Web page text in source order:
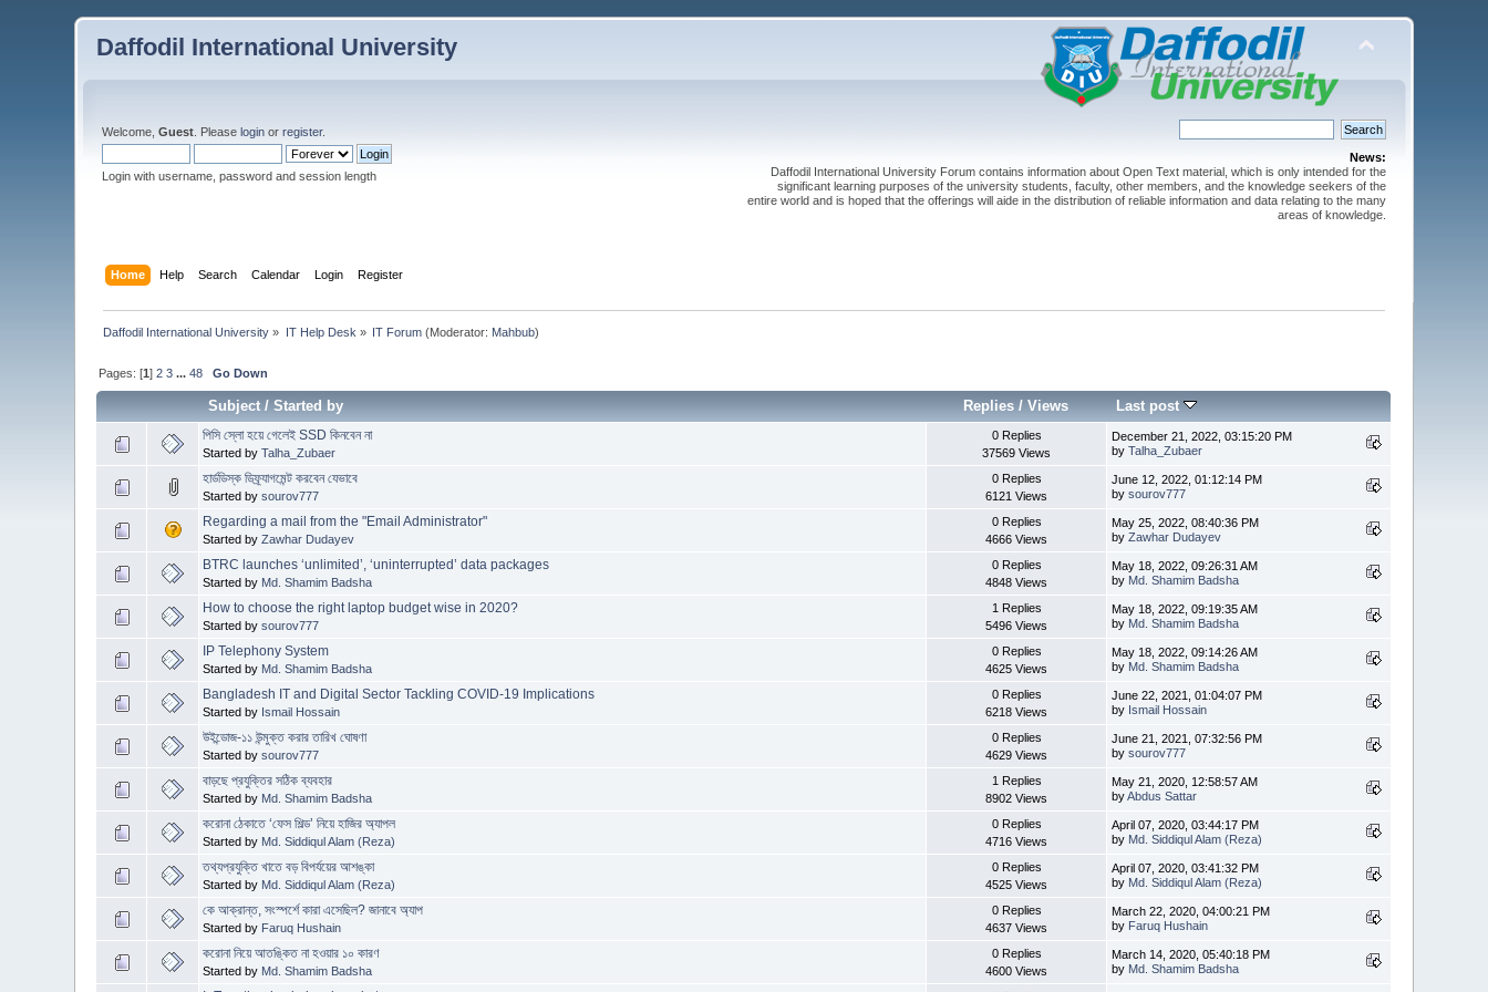
Daffodil International University
Welcome,Guest . Pleaselogin orregister.
Login with username, password and session length
News:
Daffodil International University Forum contains information about Open Text material, which is only intended for the
significant learning purposes of the university students, faculty, other members, and the knowledge seekers of the
entire world and is hoped that the offerings will aide in the distribution of reliable information and data relating to the many
areas of knowledge.
Home Help Search Calendar Login Register
Daffodil International University » IT Help Desk » IT Forum (Moderator: Mahbub)
Pages: [1]2 3 ...48 Go Down
Subject/Started by Replies /Views Last post
পিসি স্লো হয়ে গেলেই SSD কিনবেন না
Started byTalha_Zubaer
0 Replies
37569 Views
December 21, 2022, 03:15:20 PM
byTalha_Zubaer
হার্ডডিস্ক ডিফ্র্যাগমেন্ট করবেন যেভাবে
Started bysourov777
0 Replies
6121 Views
June 12, 2022, 01:12:14 PM
bysourov777
Regarding a mail from the "Email Administrator"
Started byZawhar Dudayev
0 Replies
4666 Views
May 25, 2022, 08:40:36 PM
byZawhar Dudayev
BTRC launches ‘unlimited’, ‘uninterrupted’ data packages
Started by Md. Shamim Badsha
0 Replies
4848 Views
May 18, 2022, 09:26:31 AM
by Md. Shamim Badsha
How to choose the right laptop budget wise in 2020?
Started bysourov777
1 Replies
5496 Views
May 18, 2022, 09:19:35 AM
by Md. Shamim Badsha
IP Telephony System
Started by Md. Shamim Badsha
0 Replies
4625 Views
May 18, 2022, 09:14:26 AM
by Md. Shamim Badsha
Bangladesh IT and Digital Sector Tackling COVID-19 Implications
Started by Ismail Hossain
0 Replies
6218 Views
June 22, 2021, 01:04:07 PM
by Ismail Hossain
উইন্ডোজ-১১ উন্মুক্ত করার তারিখ ঘোষণা
Started bysourov777
0 Replies
4629 Views
June 21, 2021, 07:32:56 PM
bysourov777
বাড়ছে প্রযুক্তির সঠিক ব্যবহার
Started by Md. Shamim Badsha
1 Replies
8902 Views
May 21, 2020, 12:58:57 AM
byAbdus Sattar
করোনা ঠেকাতে ‘ফেস শিল্ড’ নিয়ে হাজির অ্যাপল
Started by Md. Siddiqul Alam (Reza)
0 Replies
4716 Views
April 07, 2020, 03:44:17 PM
by Md. Siddiqul Alam (Reza)
তথ্যপ্রযুক্তি খাতে বড় বিপর্যয়ের আশঙ্কা
Started by Md. Siddiqul Alam (Reza)
0 Replies
4525 Views
April 07, 2020, 03:41:32 PM
by Md. Siddiqul Alam (Reza)
কে আক্রান্ত, সংস্পর্শে কারা এসেছিল? জানাবে অ্যাপ
Started by Faruq Hushain
0 Replies
4637 Views
March 22, 2020, 04:00:21 PM
by Faruq Hushain
করোনা নিয়ে আতঙ্কিত না হওয়ার ১০ কারণ
Started by Md. Shamim Badsha
0 Replies
4600 Views
March 14, 2020, 05:40:18 PM
by Md. Shamim Badsha